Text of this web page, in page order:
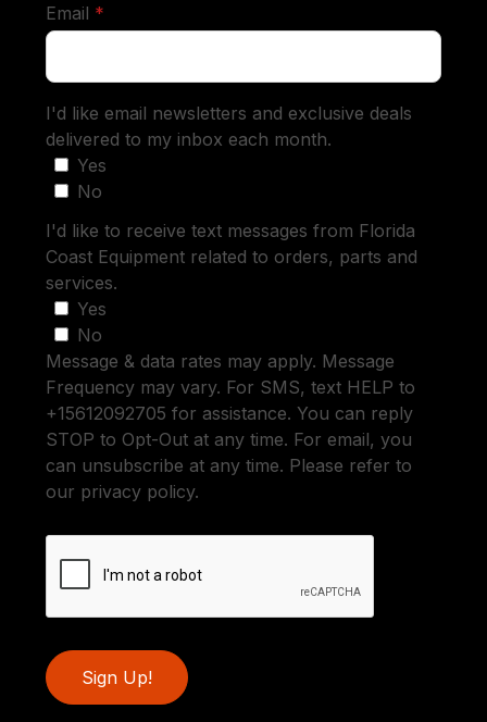
Email *
I'd like email newsletters and exclusive deals
delivered to my inbox each month.
Yes
No
I'd like to receive text messages from Florida
Coast Equipment related to orders, parts and
services.
Yes
No
Message & data rates may apply. Message
Frequency may vary. For SMS, text HELP to
+15612092705 for assistance. You can reply
STOP to Opt-Out at any time. For email, you
can unsubscribe at any time. Please refer to
our privacy policy.
Sign Up!